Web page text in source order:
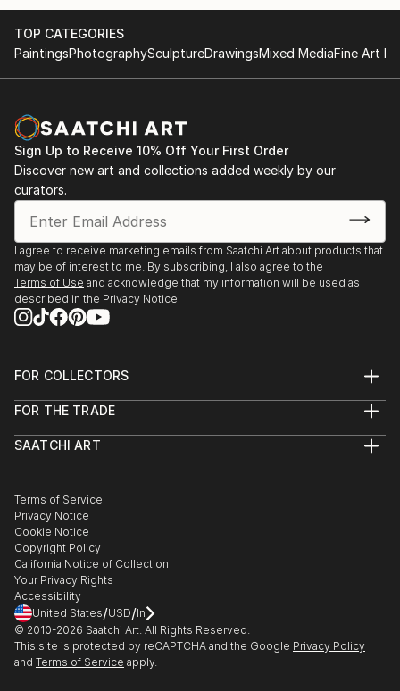
TOP CATEGORIES
PaintingsPhotographySculptureDrawingsMixed MediaFine Art
Sign Up to Receive 10% Off Your First Order
Discover new art and collections added weekly by our
curators.
I agree to receive marketing emails from Saatchi Art about products that
may be of interest to me. By subscribing, I also agree to the
Terms of Use and acknowledge that my information will be used as
described in the Privacy Notice
FOR COLLECTORS
Help Center
Commissions
Gift Card
FOR THE TRADE
Trade Program
Healthcare
Multi Family & Residential
Contact Art Consultant
SAATCHI ART
The Other Art Fair
Sell on Saatchi Art
Affiliate Program
Careers
Contact Support
Terms of Service
Privacy Notice
Cookie Notice
Copyright Policy
California Notice of Collection
Your Privacy Rights
Accessibility
United States/USD/In
© 2010-2026 Saatchi Art. All Rights Reserved.
This site is protected by reCAPTCHA and the Google Privacy Policy
and Terms of Service apply.